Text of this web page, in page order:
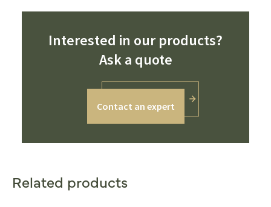
Interested in our products?
Ask a quote
Contact an expert
Related products